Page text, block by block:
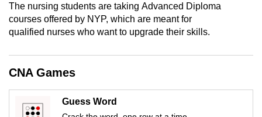
The nursing students are taking Advanced Diploma
courses offered by NYP, which are meant for
qualified nurses who want to upgrade their skills.
CNA Games
Guess Word
mobile
app.
Upgraded
but
still
having